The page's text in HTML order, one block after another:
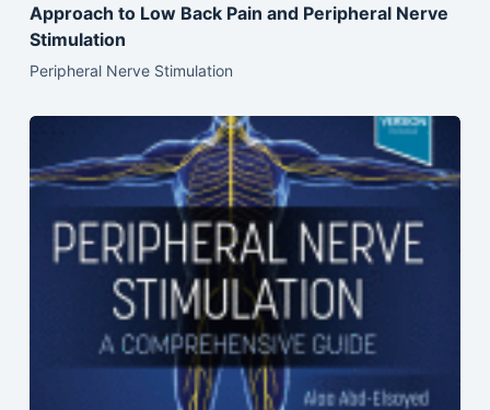
Approach to Low Back Pain and Peripheral Nerve
Stimulation
Peripheral Nerve Stimulation